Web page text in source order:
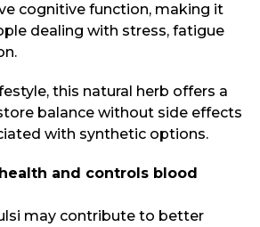
cognitive function, making it
dealing with stress, fatigue
this natural herb offers a
balance without side effects
with synthetic options.
and controls blood
may contribute to better